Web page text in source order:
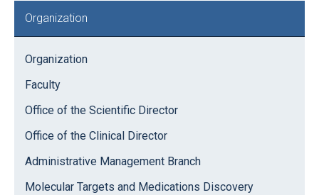
Primary
Sidebar
Organization
Organization
Faculty
Office of the Scientific Director
Office of the Clinical Director
Administrative Management Branch
Molecular Targets and Medications Discovery